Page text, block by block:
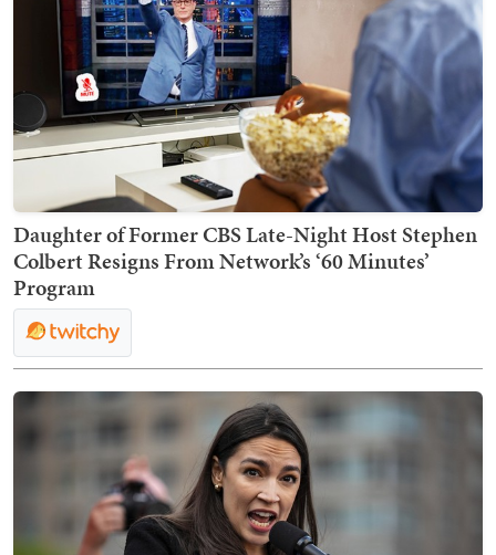
Daughter of Former CBS Late-Night Host Stephen
Colbert Resigns From Network’s ‘60 Minutes’
Program